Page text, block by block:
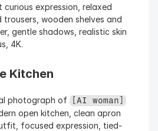
expression, relaxed
wooden shelves and
gentle shadows, realistic skin
4K.
Kitchen
photograph of
[AI woman]
open kitchen, clean apron
focused expression, tied-